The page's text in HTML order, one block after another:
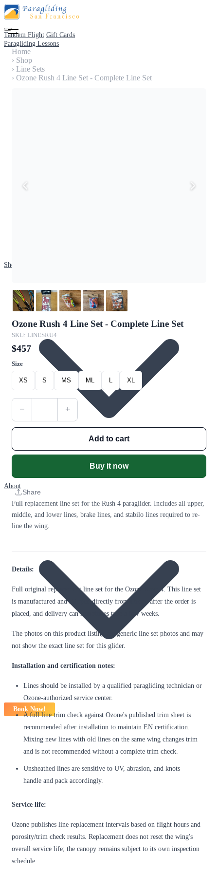
Tandem Flight Gift Cards
Paragliding Lessons
Shop
About
Book Now!
Home
› Shop
› Line Sets
› Ozone Rush 4 Line Set - Complete Line Set
Ozone Rush 4 Line Set - Complete Line Set
SKU: LINESRU4
$457
Size
XS S MS ML L XL
− +
Add to cart
Buy it now
Share
Full replacement line set for the Rush 4 paraglider. Includes all upper,
middle, and lower lines, brake lines, and stabilo lines required to re-
line the wing.
Details:
Full original replacement line set for the Ozone Rush 4. This line set
is manufactured and shipped directly from Ozone after the order is
placed, and delivery can sometimes take a few weeks.
The photos on this product listing are generic line set photos and may
not show the exact line set for this glider.
Installation and certification notes:
Lines should be installed by a qualified paragliding technician or
Ozone-authorized service center.
A full line trim check against Ozone's published trim sheet is
recommended after installation to maintain EN certification.
Mixing new lines with old lines on the same wing changes trim
and is not recommended without a complete trim check.
Unsheathed lines are sensitive to UV, abrasion, and knots —
handle and pack accordingly.
Service life:
Ozone publishes line replacement intervals based on flight hours and
porosity/trim check results. Replacement does not reset the wing's
overall service life; the canopy remains subject to its own inspection
schedule.